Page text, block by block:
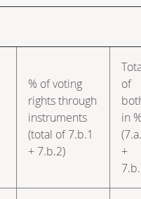
% of voting
rights through
instruments
(total of 7.b.1
+ 7.b.2)
of
in
(7.a.
+